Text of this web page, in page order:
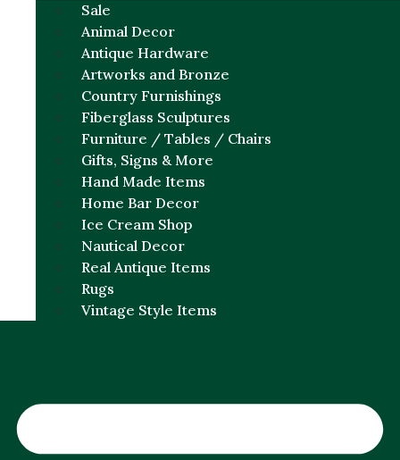
Sale
Animal Decor
Antique Hardware
Artworks and Bronze
Country Furnishings
Fiberglass Sculptures
Furniture / Tables / Chairs
Gifts, Signs & More
Hand Made Items
Home Bar Decor
Ice Cream Shop
Nautical Decor
Real Antique Items
Rugs
Vintage Style Items